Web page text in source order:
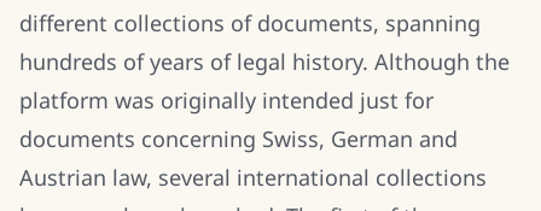
different collections of documents, spanning
hundreds of years of legal history. Although the
platform was originally intended just for
documents concerning Swiss, German and
Austrian law, several international collections